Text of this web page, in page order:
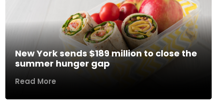
New York sends $189 million to close the
summer hunger gap
Read More